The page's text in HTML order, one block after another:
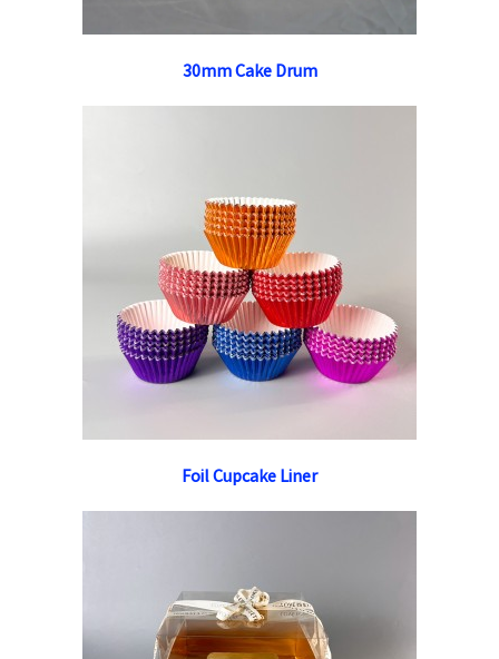
30mm Cake Drum
Foil Cupcake Liner